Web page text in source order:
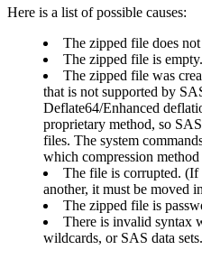
Here is a list of possible causes:
The zipped file does
The zipped file is empty.
The zipped file was
that is not supported by
Deflate64/Enhanced
proprietary method, so
files. The system
which compression method
The file is corrupted.
another, it must be moved
The zipped file is
There is invalid syntax
wildcards, or SAS data sets.